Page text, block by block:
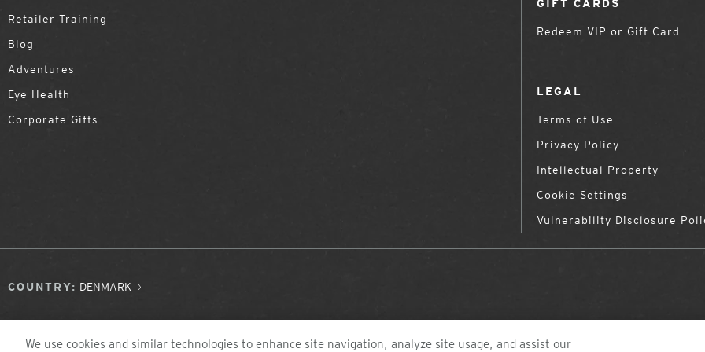
Retailer Training
Blog
Adventures
Eye Health
Corporate Gifts
GIFT CARDS
Redeem VIP or Gift Card
LEGAL
Terms of Use
Privacy Policy
Intellectual Property
Cookie Settings
Vulnerability Disclosure
COUNTRY: DENMARK
We use cookies and similar technologies to enhance site navigation, analyze site usage, and assist our